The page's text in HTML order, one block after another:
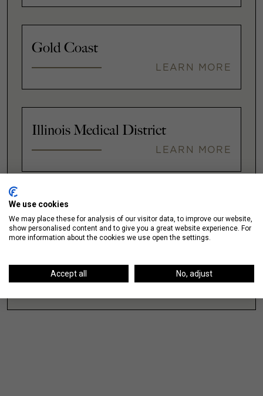
Gold Coast
LEARN MORE
Illinois Medical District
LEARN MORE
Lakeshore East / New Eastside
LEARN MORE
VIEW ALL
We use cookies
We may place these for analysis of our visitor data, to improve our website,
show personalised content and to give you a great website experience. For
more information about the cookies we use open the settings.
Accept all No, adjust